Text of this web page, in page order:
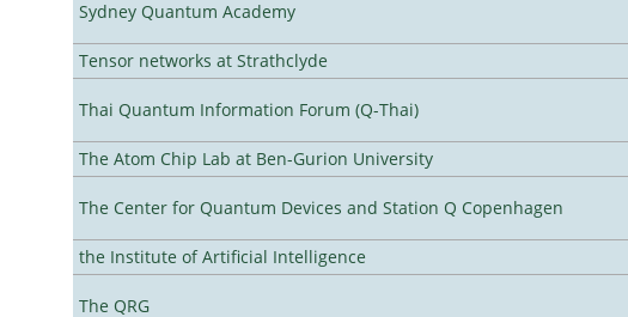
Sydney Quantum Academy
Tensor networks at Strathclyde
Thai Quantum Information Forum (Q-Thai)
The Atom Chip Lab at Ben-Gurion University
The Center for Quantum Devices and Station Q Copenhagen
the Institute of Artificial Intelligence
The QRG